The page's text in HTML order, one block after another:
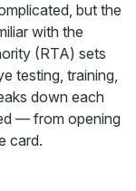
but the
with the
(RTA) sets
testing, training,
down each
— from opening
card.